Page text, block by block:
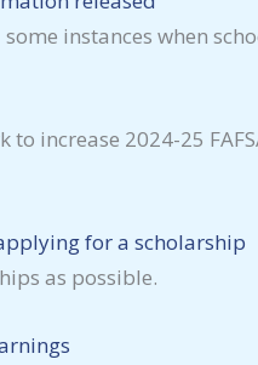
instances when
increase 2024-25
for a scholarship
as possible.